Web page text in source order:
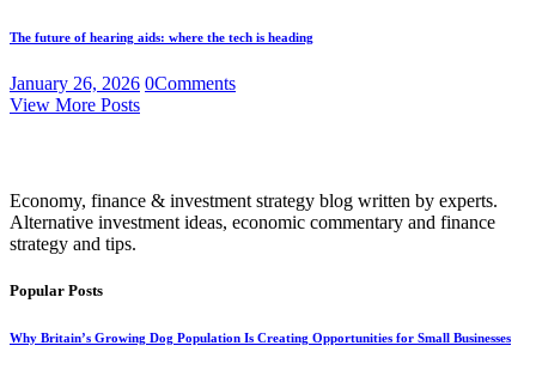
The future of hearing aids: where the tech is heading
January 26, 2026 0Comments
View More Posts
Economy, finance & investment strategy blog written by experts.
Alternative investment ideas, economic commentary and finance
strategy and tips.
Popular Posts
Why Britain’s Growing Dog Population Is Creating Opportunities for Small Businesses